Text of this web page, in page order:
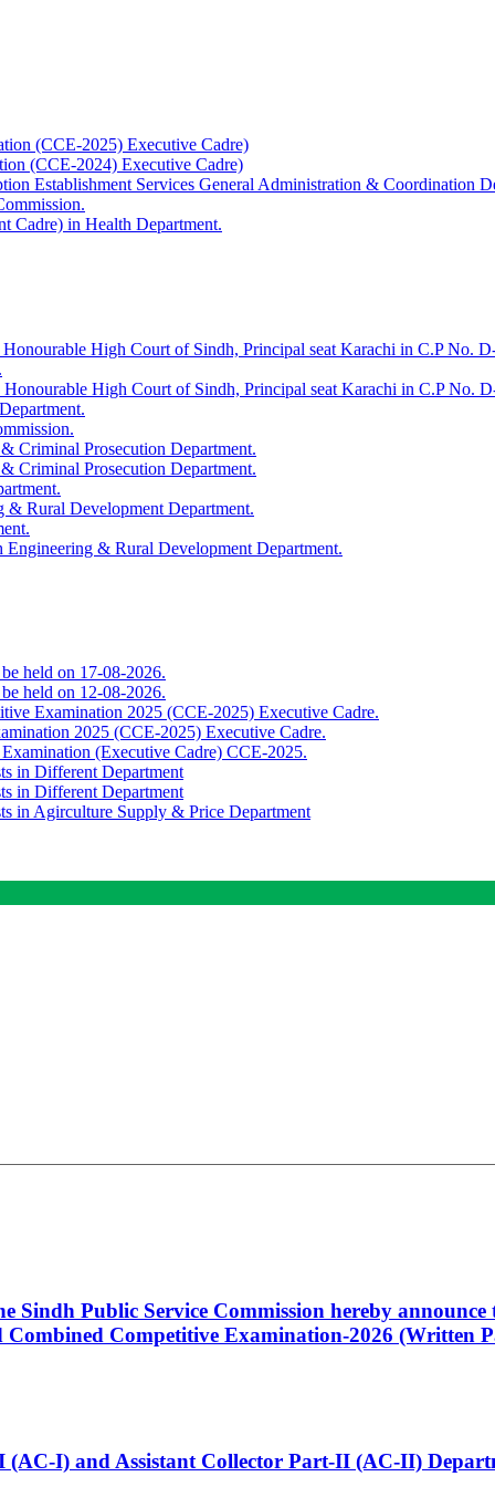
(CCE-2025) Executive Cadre)
(CCE-2024) Executive Cadre)
Establishment Services General Administration & Coordination
Cadre) in Health Department.
High Court of Sindh, Principal seat Karachi in C.P No.
High Court of Sindh, Principal seat Karachi in C.P No.
Criminal Prosecution Department.
Criminal Prosecution Department.
Rural Development Department.
& Rural Development Department.
held on 17-08-2026.
held on 12-08-2026.
Examination 2025 (CCE-2025) Executive Cadre.
2025 (CCE-2025) Executive Cadre.
(Executive Cadre) CCE-2025.
in Different Department
in Different Department
in Agirculture Supply & Price Department
Public Service Commission hereby announce
Competitive Examination-2026 (Written
(AC-I) and Assistant Collector Part-II (AC-II)